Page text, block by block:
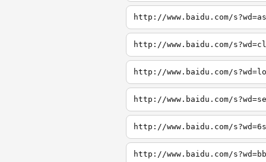
http://www.baidu.com/
http://www.baidu.com/
http://www.baidu.com/
http://www.baidu.com/
http://www.baidu.com/
http://www.baidu.com/